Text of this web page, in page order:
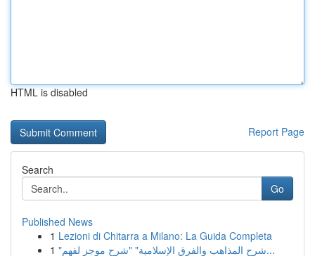
HTML is disabled
Report Page
Search
Go
Published News
1 Lezioni di Chitarra a Milano: La Guida Completa
1
"شرح المذاهب والفرق الإسلامية" "شرح موجز لفهم...